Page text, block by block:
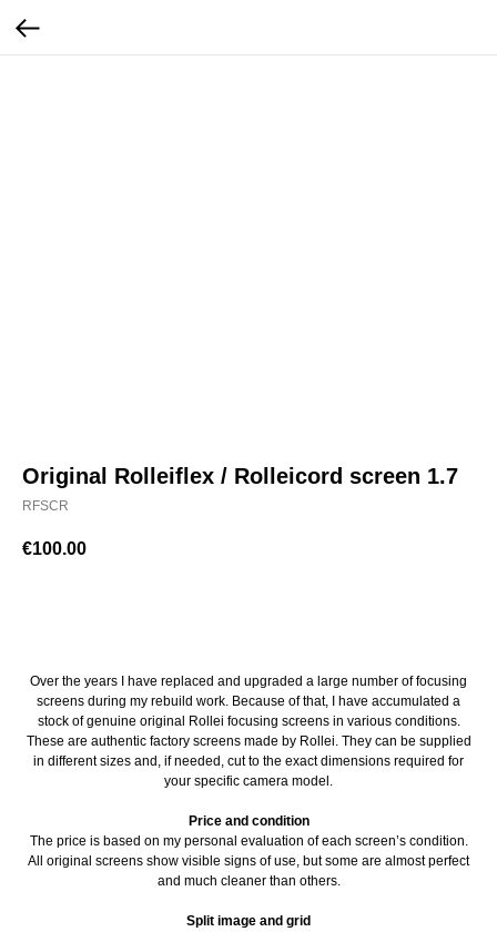
Original Rolleiflex / Rolleicord screen 1.7
RFSCR
€100.00
Over the years I have replaced and upgraded a large number of focusing
screens during my rebuild work. Because of that, I have accumulated a
stock of genuine original Rollei focusing screens in various conditions.
These are authentic factory screens made by Rollei. They can be supplied
in different sizes and, if needed, cut to the exact dimensions required for
your specific camera model.
Price and condition
The price is based on my personal evaluation of each screen’s condition.
All original screens show visible signs of use, but some are almost perfect
and much cleaner than others.
Split image and grid